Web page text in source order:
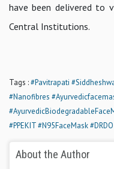
have been delivered to
Central Institutions.
Tags :#Pavitrapati
#Nanofibres
#PPEKIT#N95FaceMask#DRDO
About the Author